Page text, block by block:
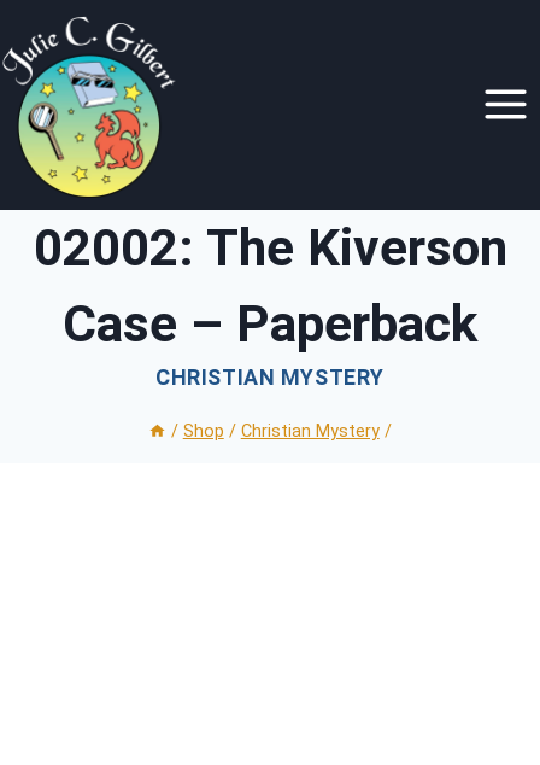
to
content
02002: The Kiverson
Case – Paperback
CHRISTIAN MYSTERY
/ Shop / Christian Mystery /